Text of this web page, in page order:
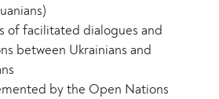
of facilitated dialogues and
between Ukrainians and
by the Open Nations